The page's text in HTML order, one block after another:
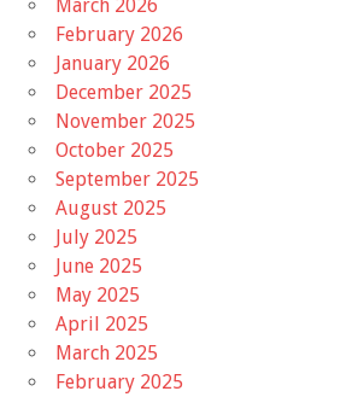
March 2026
February 2026
January 2026
December 2025
November 2025
October 2025
September 2025
August 2025
July 2025
June 2025
May 2025
April 2025
March 2025
February 2025